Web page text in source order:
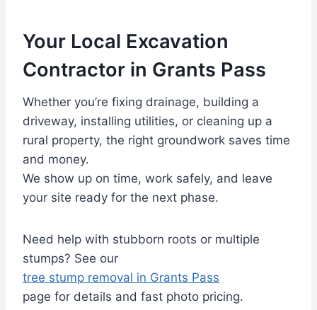
Your Local Excavation
Contractor in Grants Pass
Whether you’re fixing drainage, building a
driveway, installing utilities, or cleaning up a
rural property, the right groundwork saves time
and money.
We show up on time, work safely, and leave
your site ready for the next phase.
Need help with stubborn roots or multiple
stumps? See our
tree stump removal in Grants Pass
page for details and fast photo pricing.